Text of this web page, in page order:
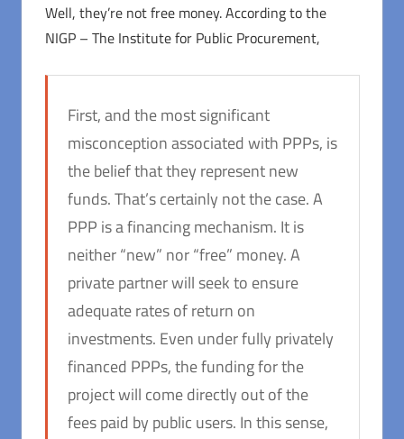
Well, they’re not free money. According to the
NIGP – The Institute for Public Procurement,
First, and the most significant
misconception associated with PPPs, is
the belief that they represent new
funds. That’s certainly not the case. A
PPP is a financing mechanism. It is
neither “new” nor “free” money. A
private partner will seek to ensure
adequate rates of return on
investments. Even under fully privately
financed PPPs, the funding for the
project will come directly out of the
fees paid by public users. In this sense,